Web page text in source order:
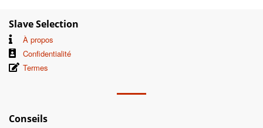
Slave Selection
À propos
Confidentialité
Termes
Conseils